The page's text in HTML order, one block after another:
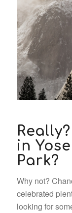
in
Park?
Why not?
celebrated
looking for